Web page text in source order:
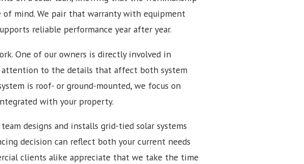
of mind. We pair that warranty with equipment
reliable performance year after year.
One of our owners is directly involved in
attention to the details that affect both system
is roof- or ground-mounted, we focus on
with your property.
designs and installs grid-tied solar systems
decision can reflect both your current needs
clients alike appreciate that we take the time